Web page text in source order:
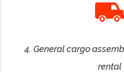
4. General cargo
rental